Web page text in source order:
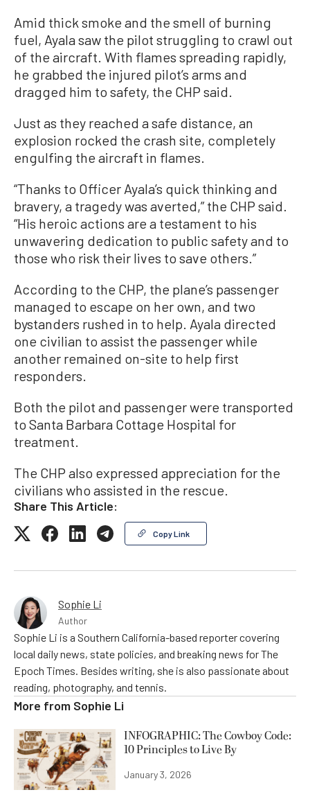
Amid thick smoke and the smell of burning
fuel, Ayala saw the pilot struggling to crawl out
of the aircraft. With flames spreading rapidly,
he grabbed the injured pilot’s arms and
dragged him to safety, the CHP said.
Just as they reached a safe distance, an
explosion rocked the crash site, completely
engulfing the aircraft in flames.
“Thanks to Officer Ayala’s quick thinking and
bravery, a tragedy was averted,” the CHP said.
“His heroic actions are a testament to his
unwavering dedication to public safety and to
those who risk their lives to save others.”
According to the CHP, the plane’s passenger
managed to escape on her own, and two
bystanders rushed in to help. Ayala directed
one civilian to assist the passenger while
another remained on-site to help first
responders.
Both the pilot and passenger were transported
to Santa Barbara Cottage Hospital for
treatment.
The CHP also expressed appreciation for the
civilians who assisted in the rescue.
Share This Article:
Copy Link
Sophie Li
Author
Sophie Li is a Southern California-based reporter covering
local daily news, state policies, and breaking news for The
Epoch Times. Besides writing, she is also passionate about
reading, photography, and tennis.
More from Sophie Li
INFOGRAPHIC: The Cowboy Code:
10 Principles to Live By
January 3, 2026